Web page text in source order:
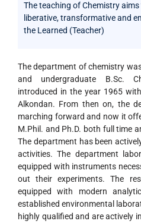
The teaching of Chemistry
liberative, transformative and
the Learned (Teacher)
The department of chemistry
and undergraduate B.Sc.
introduced in the year 1965
Alkondan. From then on, the
marching forward and now it
M.Phil. and Ph.D. both full time
The department has been
activities. The department
equipped with instruments
out their experiments. The
equipped with modern
established environmental
highly qualified and are actively